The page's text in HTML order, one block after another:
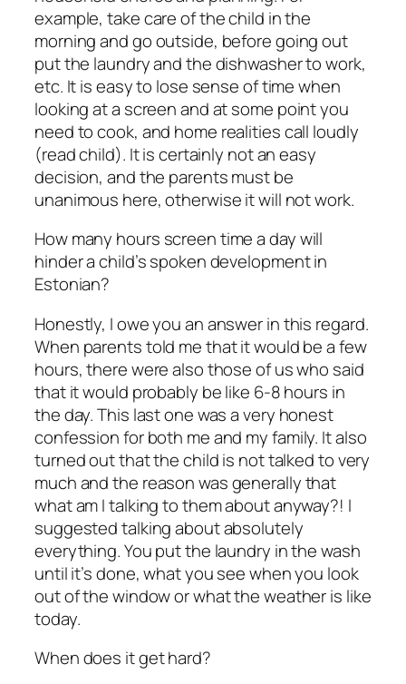
example, take care of the child in the
morning and go outside, before going out
put the laundry and the dishwasher to work,
etc. It is easy to lose sense of time when
looking at a screen and at some point you
need to cook, and home realities call loudly
(read child). It is certainly not an easy
decision, and the parents must be
unanimous here, otherwise it will not work.
How many hours screen time a day will
hinder a child’s spoken development in
Estonian?
Honestly, I owe you an answer in this regard.
When parents told me that it would be a few
hours, there were also those of us who said
that it would probably be like 6-8 hours in
the day. This last one was a very honest
confession for both me and my family. It also
turned out that the child is not talked to very
much and the reason was generally that
what am I talking to them about anyway?! I
suggested talking about absolutely
everything. You put the laundry in the wash
until it’s done, what you see when you look
out of the window or what the weather is like
today.
When does it get hard?